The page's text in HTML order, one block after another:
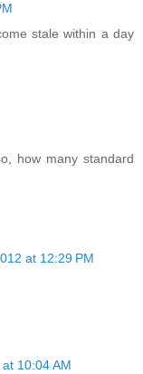
stale within a day
how many standard
at 12:29 PM
10:04 AM